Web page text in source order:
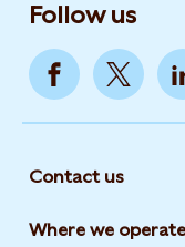
Follow us
Contact us
Where we operate